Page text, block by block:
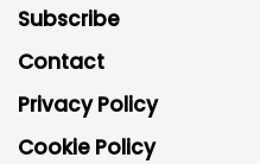
Subscribe
Contact
Privacy Policy
Cookie Policy